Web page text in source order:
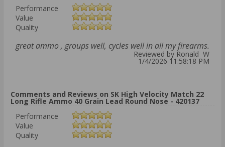
Performance
Value
Quality
great ammo , groups well, cycles well in all my firearms.
Reviewed by Ronald W
1/4/2026 11:58:18 PM
Comments and Reviews on SK High Velocity Match 22
Long Rifle Ammo 40 Grain Lead Round Nose - 420137
Performance
Value
Quality